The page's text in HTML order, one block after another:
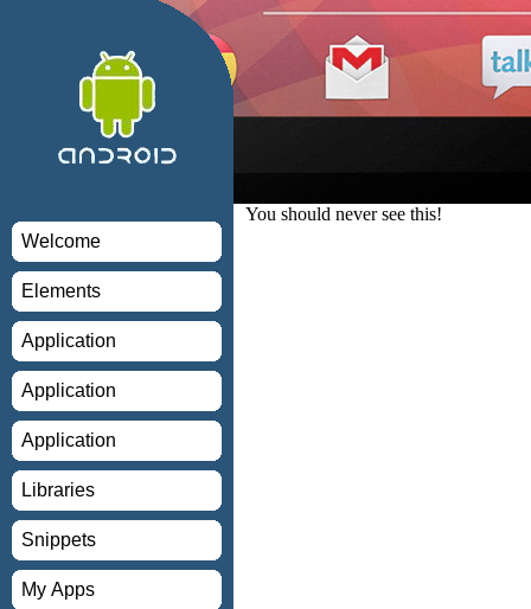
Welcome
Elements
Application
Application
Application
Libraries
Snippets
My Apps
You should never see this!